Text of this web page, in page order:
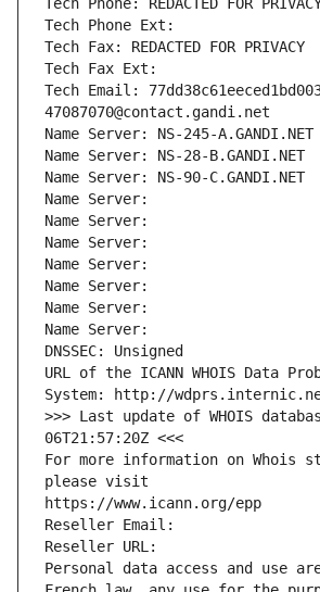
Tech Phone: REDACTED FOR
Tech Phone Ext:
Tech Fax: REDACTED FOR PRIVACY
Tech Fax Ext:
Tech Email:
47087070@contact.gandi.net
Name Server: NS-245-A.GANDI.NET
Name Server: NS-28-B.GANDI.NET
Name Server: NS-90-C.GANDI.NET
Name Server:
Name Server:
Name Server:
Name Server:
Name Server:
Name Server:
Name Server:
DNSSEC: Unsigned
URL of the ICANN WHOIS Data
System: http://
>>> Last update of WHOIS
06T21:57:20Z <<<
For more information on Whois
please visit
https://www.icann.org/epp
Reseller Email:
Reseller URL:
Personal data access and use